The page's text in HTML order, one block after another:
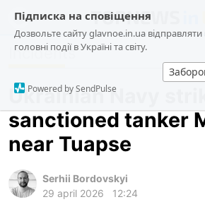
Підписка на сповіщення
Дозвольте сайту glavnoe.in.ua
головні події в Україні та світу.
Powered by SendPulse
news
about us
Incidents
Ukrainian Navy
sanctioned tanker
near Tuapse
Serhii Bordovskyi
29 april 2026
12:24